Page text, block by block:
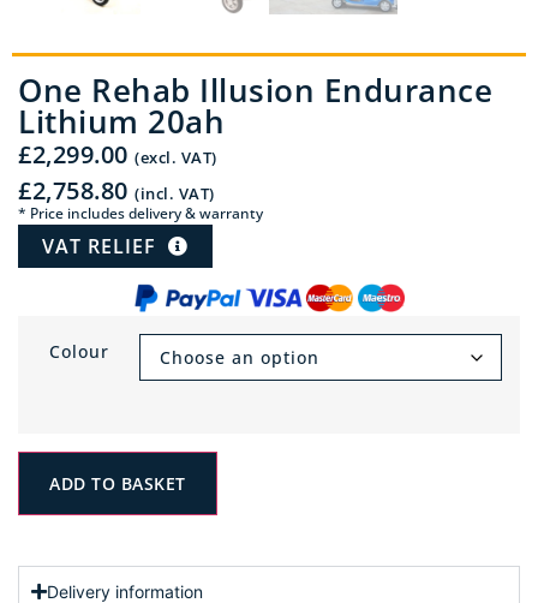
One Rehab Illusion Endurance
Lithium 20ah
£2,299.00 (excl. VAT)
£2,758.80 (incl. VAT)
* Price includes delivery & warranty
VAT RELIEF
Colour
ADD TO BASKET
Delivery information